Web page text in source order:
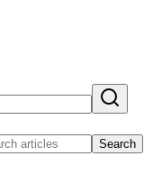
Search